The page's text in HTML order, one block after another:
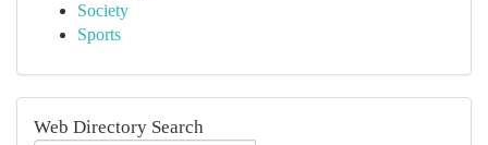
Society
Sports
Web Directory Search